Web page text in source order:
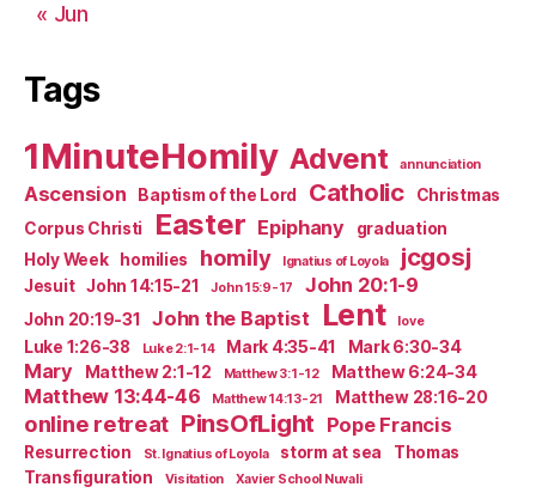
« Jun
Tags
1MinuteHomily Advent annunciation
Ascension Baptism of the Lord Catholic
Christmas
Corpus Christi
Easter Epiphany
graduation
Holy Week
homilies homily Ignatius of Loyola jcgosj
Jesuit John 14:15-21 John 15:9-17 John 20:1-9
John 20:19-31 John the Baptist Lent love
Luke 1:26-38 Luke 2:1-14 Mark 4:35-41 Mark 6:30-34
Mary Matthew 2:1-12 Matthew 3:1-12 Matthew 6:24-34
Matthew 13:44-46 Matthew 14:13-21 Matthew 28:16-20
online retreat PinsOfLight Pope Francis
Resurrection St. Ignatius of Loyola storm at sea
Thomas
Transfiguration
Visitation Xavier School Nuvali